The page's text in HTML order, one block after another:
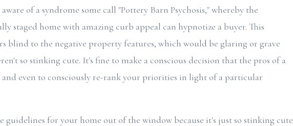
of a syndrome some call "Pottery Barn Psychosis," whereby the
staged home with amazing curb appeal can hypnotize a buyer. This
blind to the negative property features, which would be glaring or grave
so stinking cute. It's fine to make a conscious decision that the pros of a
and even to consciously re-rank your priorities in light of a particular
guidelines for your home out of the window because it's just so stinking cute